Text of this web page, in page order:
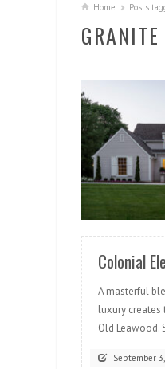
Home Posts
Colonial
A masterful
luxury
Old
September